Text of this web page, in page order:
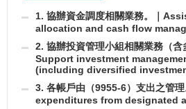
1. 協辦資金調度相關業務。｜
allocation and cash flow
2. 協辦投資管理小組相關業務（含
Support investment
(including diversified
3. 各帳戶由（9955-6）支出之管
expenditures from designated